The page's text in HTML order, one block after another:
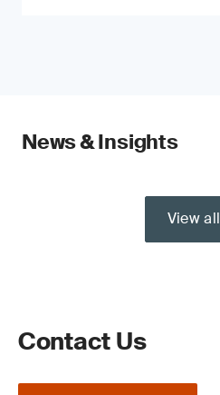
News & Insights
View all
Contact Us